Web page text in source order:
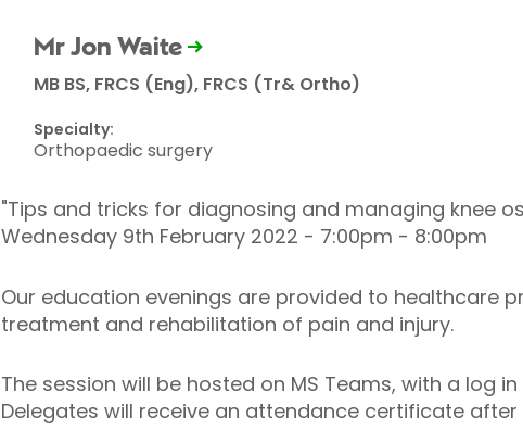
Mr Jon Waite
MB BS, FRCS (Eng), FRCS (Tr& Ortho)
Specialty:
Orthopaedic surgery
"Tips and tricks for diagnosing and managing knee
Wednesday 9th February 2022 - 7:00pm - 8:00pm
Our education evenings are provided to healthcare
treatment and rehabilitation of pain and injury.
The session will be hosted on MS Teams, with a log
Delegates will receive an attendance certificate